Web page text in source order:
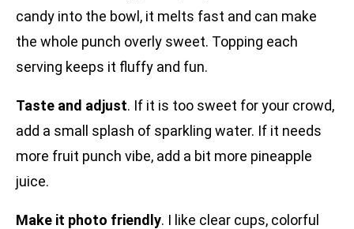
candy into the bowl, it melts fast and can make
the whole punch overly sweet. Topping each
serving keeps it fluffy and fun.
Taste and adjust. If it is too sweet for your crowd,
add a small splash of sparkling water. If it needs
more fruit punch vibe, add a bit more pineapple
juice.
Make it photo friendly. I like clear cups, colorful